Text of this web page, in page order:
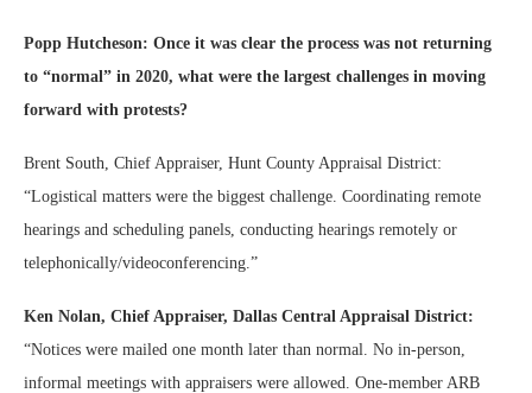
Popp Hutcheson: Once it was clear the process was not returning
to “normal” in 2020, what were the largest challenges in moving
forward with protests?
Brent South, Chief Appraiser, Hunt County Appraisal District:
“Logistical matters were the biggest challenge. Coordinating remote
hearings and scheduling panels, conducting hearings remotely or
telephonically/videoconferencing.”
Ken Nolan, Chief Appraiser, Dallas Central Appraisal District:
“Notices were mailed one month later than normal. No in-person,
informal meetings with appraisers were allowed. One-member ARB